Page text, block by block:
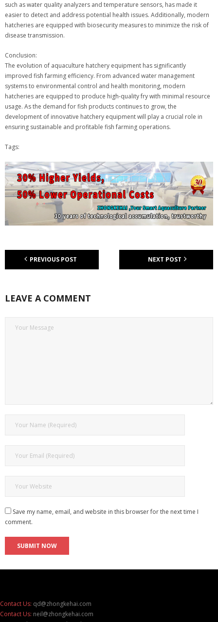
such as water quality analyzers and temperature sensors, has made it
easier to detect and address potential health issues. Additionally, modern
hatcheries are equipped with biosecurity measures to minimize the risk of
disease transmission.
Conclusion:
The evolution of aquaculture hatchery equipment has significantly
improved fish farming efficiency. From advanced water management
systems to environmental control and health monitoring, modern
hatcheries are equipped to produce high-quality fry with minimal resource
usage. As the demand for fish products continues to grow, the
development of innovative hatchery equipment will play a crucial role in
ensuring sustainable and profitable fish farming operations.
Tags:
PREVIOUS POST NEXT POST
LEAVE A COMMENT
Save my name, email, and website in this browser for the next time I
comment.
Contact Us: qd@zhongkehai.com
Contact Us: neil@zhongkehai.com